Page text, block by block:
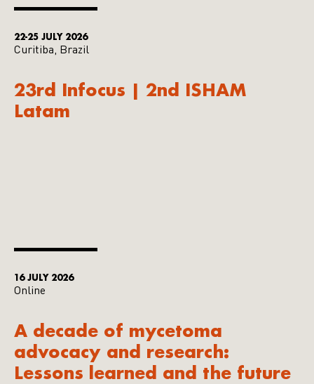
22-25 JULY 2026
Curitiba, Brazil
23rd Infocus | 2nd ISHAM
Latam
16 JULY 2026
Online
A decade of mycetoma
advocacy and research:
Lessons learned and the future